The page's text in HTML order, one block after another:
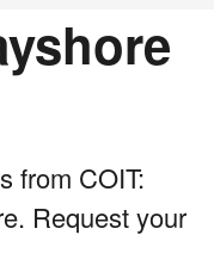
from COIT:
Request your